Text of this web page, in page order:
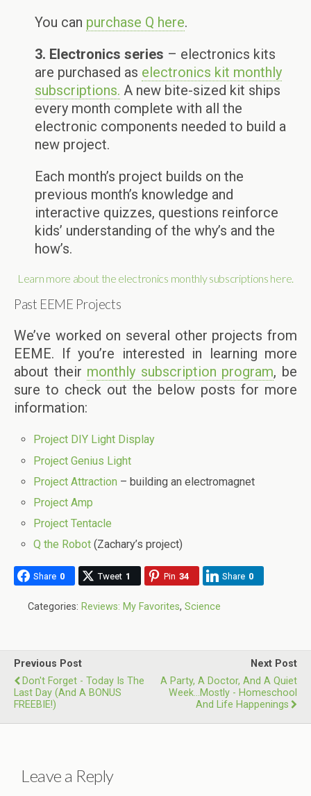
You can purchase Q here.
3. Electronics series – electronics kits
are purchased as electronics kit monthly
subscriptions. A new bite-sized kit ships
every month complete with all the
electronic components needed to build a
new project.
Each month’s project builds on the
previous month’s knowledge and
interactive quizzes, questions reinforce
kids’ understanding of the why’s and the
how’s.
Learn more about the electronics monthly subscriptions here.
Past EEME Projects
We’ve worked on several other projects from
EEME. If you’re interested in learning more
about their monthly subscription program, be
sure to check out the below posts for more
information:
Project DIY Light Display
Project Genius Light
Project Attraction – building an electromagnet
Project Amp
Project Tentacle
Q the Robot (Zachary’s project)
Share 0 Tweet 1 Pin 34 Share 0
Categories: Reviews: My Favorites, Science
Previous Post
Don't Forget - Today Is The
Last Day (and A BONUS
FREEBIE!)
Next Post
A Party, A Doctor, And A Quiet
Week...Mostly - Homeschool
And Life Happenings
Leave a Reply